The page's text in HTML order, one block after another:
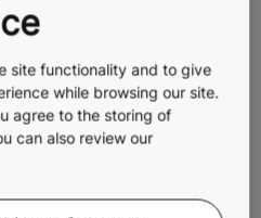
site functionality and to give
while browsing our site.
agree to the storing of
can also review our